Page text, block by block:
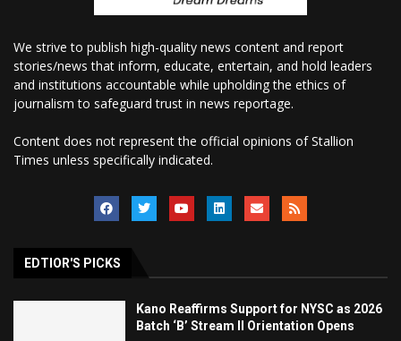
We strive to publish high-quality news content and report
stories/news that inform, educate, entertain, and hold leaders
and institutions accountable while upholding the ethics of
journalism to safeguard trust in news reportage.
Content does not represent the official opinions of Stallion
Times unless specifically indicated.
EDTIOR'S PICKS
Kano Reaffirms Support for NYSC as 2026
Batch ‘B’ Stream II Orientation Opens